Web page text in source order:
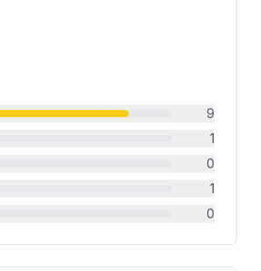
9
1
0
1
0